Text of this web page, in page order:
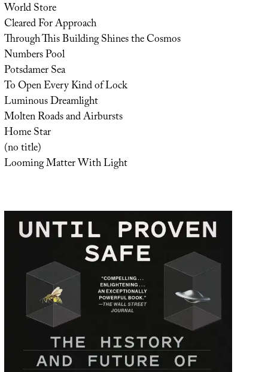
World Store
Cleared For Approach
Through This Building Shines the Cosmos
Numbers Pool
Potsdamer Sea
To Open Every Kind of Lock
Luminous Dreamlight
Molten Roads and Airbursts
Home Star
(no title)
Looming Matter With Light